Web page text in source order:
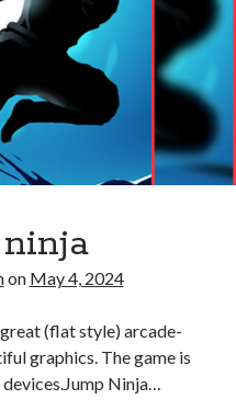
on May 4, 2024
(flat style) arcade-
graphics. The game is
Ninja…